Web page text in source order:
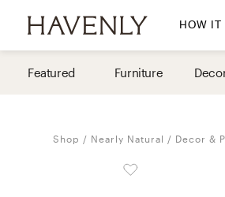
HOW IT
Featured Furniture
Shop Nearly Natural Decor &